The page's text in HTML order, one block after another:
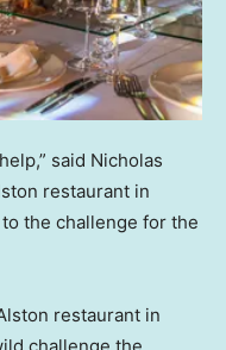
said Nicholas
restaurant in
the challenge for the
restaurant in